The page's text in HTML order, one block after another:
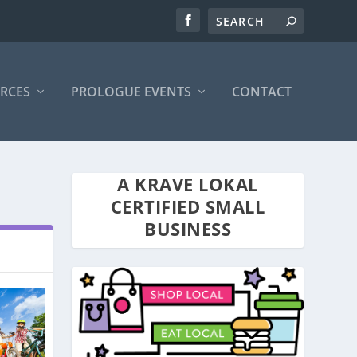
PROLOGUE EVENTS CONTACT
A KRAVE LOKAL
CERTIFIED SMALL
BUSINESS